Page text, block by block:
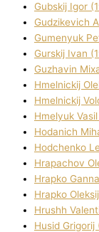
Gubskij Іgor
Gudzikevich
Gumenyuk
Gurskij Іvan
Guzhavіn
Hmelnickij
Hmelnickij
Hmelyuk
Hodanich
Hodchenko
Hrapachov
Hrapko
Hrapko
Hrushh
Husіd